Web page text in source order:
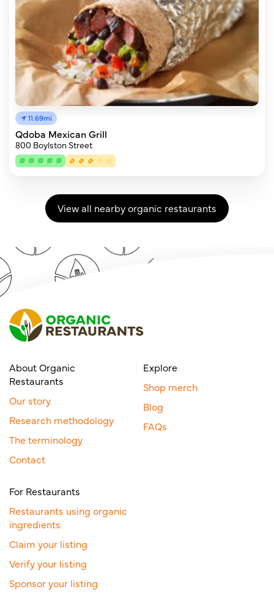
11.69mi
Qdoba Mexican Grill
800 Boylston Street
View all nearby organic restaurants
About Organic
Restaurants
Our story
Research methodology
The terminology
Contact
Explore
Shop merch
Blog
FAQs
For Restaurants
Restaurants using organic
ingredients
Claim your listing
Verify your listing
Sponsor your listing